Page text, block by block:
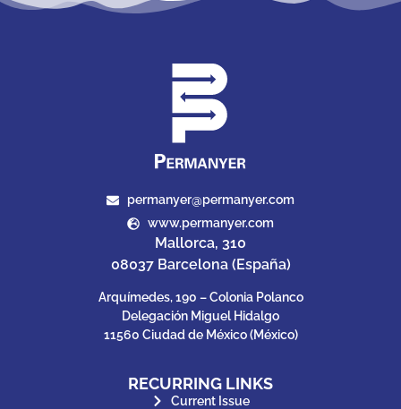
permanyer@permanyer.com
www.permanyer.com
Mallorca, 310
08037 Barcelona (España)
Arquímedes, 190 – Colonia Polanco
Delegación Miguel Hidalgo
11560 Ciudad de México (México)
RECURRING LINKS
Current Issue